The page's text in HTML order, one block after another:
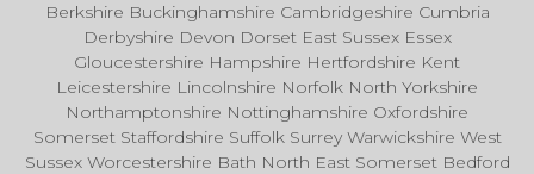
Berkshire Buckinghamshire Cambridgeshire Cumbria
Derbyshire Devon Dorset East Sussex Essex
Gloucestershire Hampshire Hertfordshire Kent
Leicestershire Lincolnshire Norfolk North Yorkshire
Northamptonshire Nottinghamshire Oxfordshire
Somerset Staffordshire Suffolk Surrey Warwickshire West
Sussex Worcestershire Bath North East Somerset Bedford